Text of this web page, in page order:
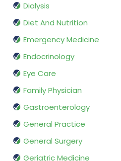
Dialysis
Diet And Nutrition
Emergency Medicine
Endocrinology
Eye Care
Family Physician
Gastroenterology
General Practice
General Surgery
Geriatric Medicine